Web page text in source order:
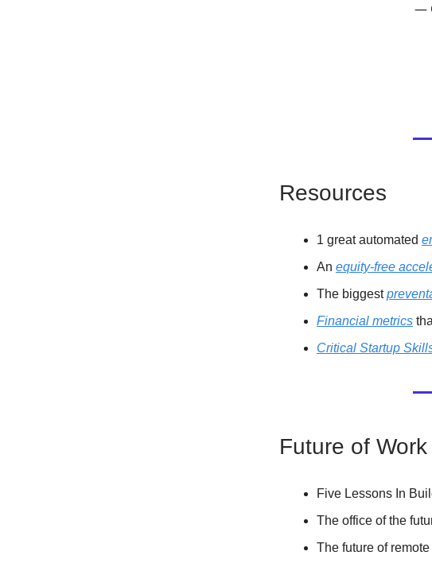
—
Resources
1 great automated
An equity-free
The biggest
Financial metrics
Critical Startup
Future of
Five Lessons In
The office of the
The future of